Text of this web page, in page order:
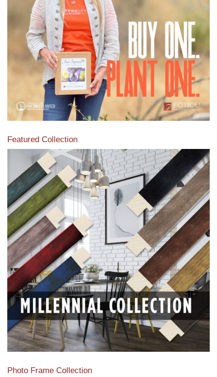
View the exclusive sustainable moulding collection dedicated
to Reforestation by Jane Seymour
Read More
Featured Collection
View our featured collection from our extensive line of
products.
Read More
Photo Frame Collection